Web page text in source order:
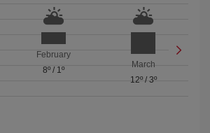
February
8º/ 1º
March
12º/ 3º